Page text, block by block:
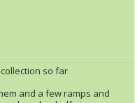
so far
and a few ramps and